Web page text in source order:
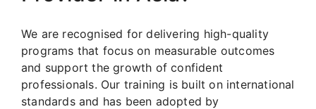
We are recognised for delivering high-quality
programs that focus on measurable outcomes
and support the growth of confident
professionals. Our training is built on international
standards and has been adopted by